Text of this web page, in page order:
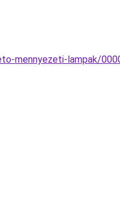
mennyezeti-lampak/